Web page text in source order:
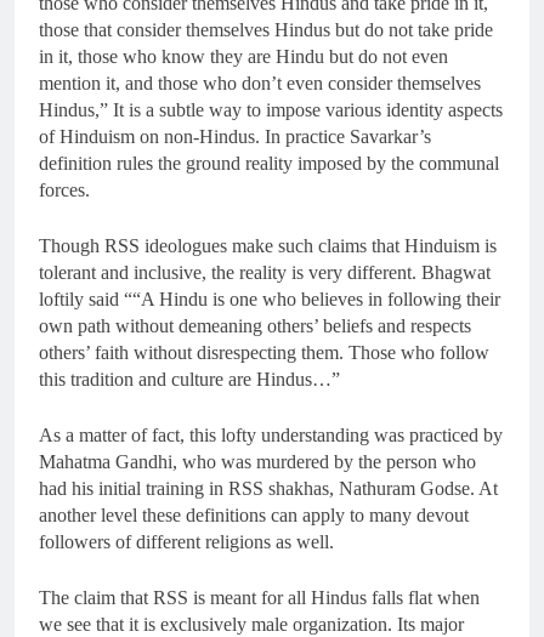
those that consider themselves Hindus but do not take pride
in it, those who know they are Hindu but do not even
mention it, and those who don’t even consider themselves
Hindus,” It is a subtle way to impose various identity aspects
of Hinduism on non-Hindus. In practice Savarkar’s
definition rules the ground reality imposed by the communal
forces.
Though RSS ideologues make such claims that Hinduism is
tolerant and inclusive, the reality is very different. Bhagwat
loftily said ““A Hindu is one who believes in following their
own path without demeaning others’ beliefs and respects
others’ faith without disrespecting them. Those who follow
this tradition and culture are Hindus…”
As a matter of fact, this lofty understanding was practiced by
Mahatma Gandhi, who was murdered by the person who
had his initial training in RSS shakhas, Nathuram Godse. At
another level these definitions can apply to many devout
followers of different religions as well.
The claim that RSS is meant for all Hindus falls flat when
we see that it is exclusively male organization. Its major